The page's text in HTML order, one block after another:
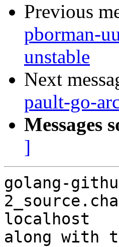
Previous
pborman-
unstable
Next
pault-go-
Messages
]
golang-
localhost
along with